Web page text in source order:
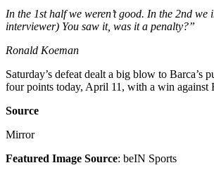
In the 1st half we weren’t good. In the 2nd
interviewer) You saw it, was it a penalty?”
Ronald Koeman
Saturday’s defeat dealt a big blow to
four points today, April 11, with a win against
Source
Mirror
Featured Image Source: beIN Sports